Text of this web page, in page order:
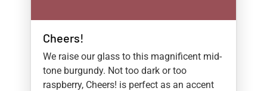
Cheers!
We raise our glass to this magnificent mid-
tone burgundy. Not too dark or too
raspberry, Cheers! is perfect as an accent